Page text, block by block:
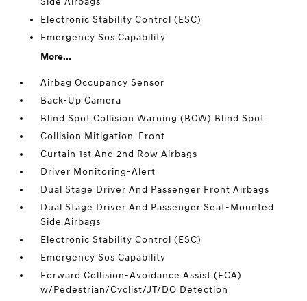
Electronic Stability Control (ESC)
Emergency Sos Capability
More...
Airbag Occupancy Sensor
Back-Up Camera
Blind Spot Collision Warning (BCW) Blind Spot
Collision Mitigation-Front
Curtain 1st And 2nd Row Airbags
Driver Monitoring-Alert
Dual Stage Driver And Passenger Front Airbags
Dual Stage Driver And Passenger Seat-Mounted
Side Airbags
Electronic Stability Control (ESC)
Emergency Sos Capability
Forward Collision-Avoidance Assist (FCA)
w/Pedestrian/Cyclist/JT/DO Detection